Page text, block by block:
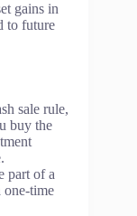
gains in
to future
sale rule,
buy the
part of a
one-time